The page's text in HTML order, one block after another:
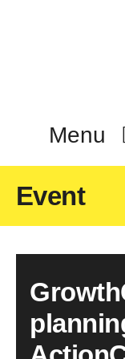
Menu
ActionCoach
Our Services
Resources
Event